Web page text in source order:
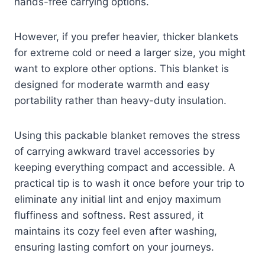
However, if you prefer heavier, thicker blankets
for extreme cold or need a larger size, you might
want to explore other options. This blanket is
designed for moderate warmth and easy
portability rather than heavy-duty insulation.
Using this packable blanket removes the stress
of carrying awkward travel accessories by
keeping everything compact and accessible. A
practical tip is to wash it once before your trip to
eliminate any initial lint and enjoy maximum
fluffiness and softness. Rest assured, it
maintains its cozy feel even after washing,
ensuring lasting comfort on your journeys.